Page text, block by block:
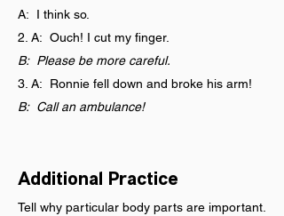
A:  I think so.
2. A:  Ouch! I cut my finger.
B:  Please be more careful.
3. A:  Ronnie fell down and broke his arm!
B:  Call an ambulance!
Additional Practice
Tell why particular body parts are important.